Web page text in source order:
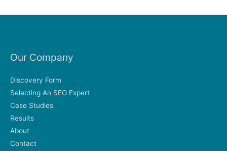
Our Company
Discovery Form
Selecting An SEO Expert
Case Studies
Results
About
Contact